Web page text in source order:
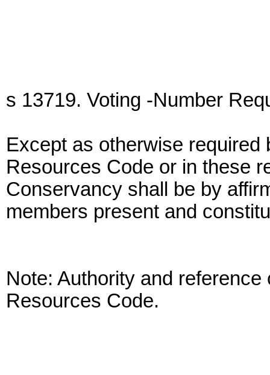
s 13719. Voting -Number
Except as otherwise
Resources Code or in these
Conservancy shall be by
members present and
Note: Authority and
Resources Code.